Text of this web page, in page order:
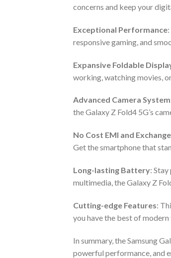
concerns and keep your
Exceptional Performance
responsive gaming, and
Expansive Foldable
working, watching movies,
Advanced Camera System
the Galaxy Z Fold4 5G’s
No Cost EMI and
Get the smartphone that
Long-lasting Battery:
multimedia, the Galaxy Z
Cutting-edge Features:
you have the best of
In summary, the Samsung
powerful performance, and